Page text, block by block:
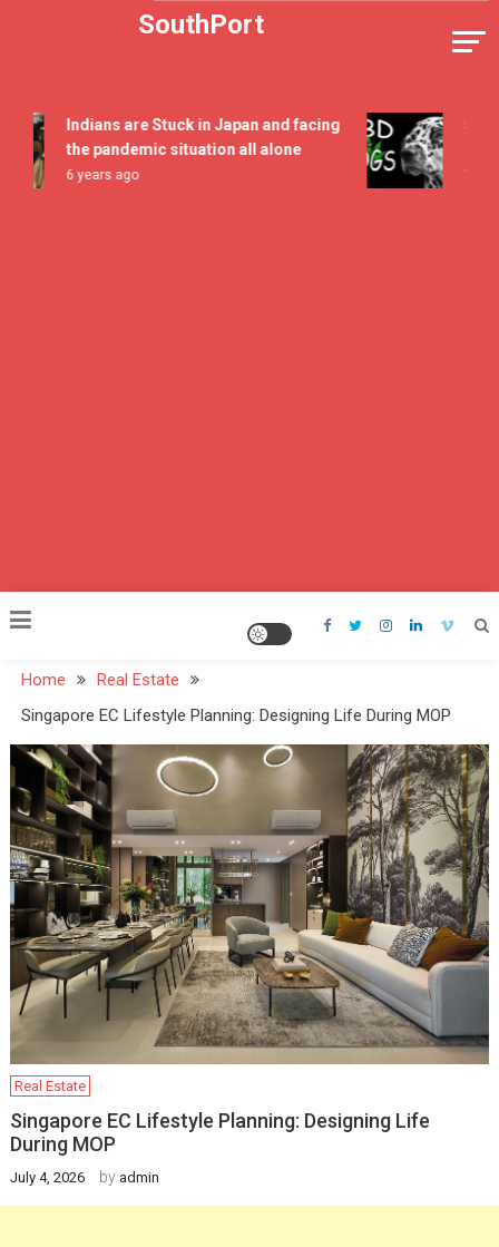
SouthPort
Indians are Stuck in Japan and facing
the pandemic situation all alone
6 years ago
5 All
7 years
Home
Real Estate
Singapore EC Lifestyle Planning: Designing Life During MOP
Real Estate
Singapore EC Lifestyle Planning: Designing Life
During MOP
July 4, 2026 by admin